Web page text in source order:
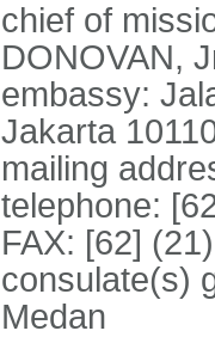
chief of
DONOVAN,
embassy:
Jakarta
mailing
telephone:
FAX: [62]
consulate(s)
Medan